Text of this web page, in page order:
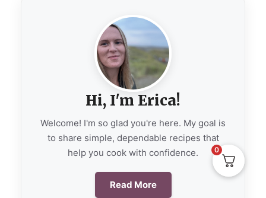
Hi, I'm Erica!
Welcome! I'm so glad you're here. My goal is
to share simple, dependable recipes that
help you cook with confidence.
Read More
0